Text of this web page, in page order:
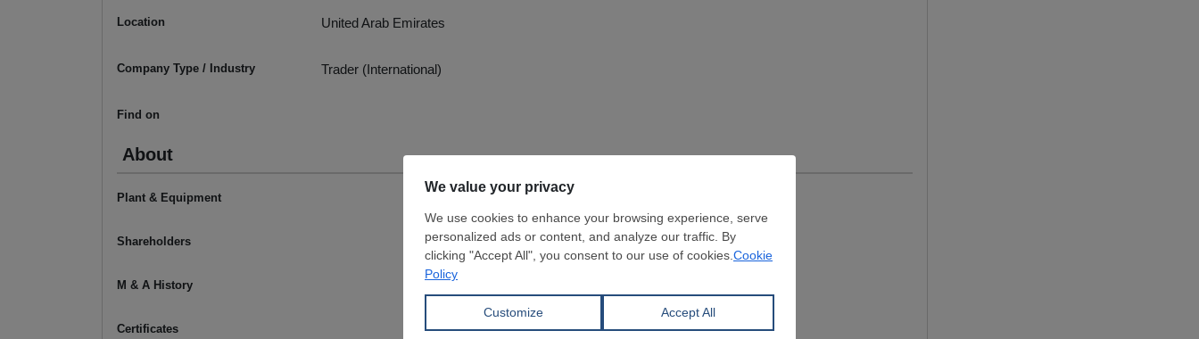
Location United Arab Emirates
Company Type / Industry Trader (International)
Find on
About
Plant & Equipment
Shareholders
M & A History
Certificates